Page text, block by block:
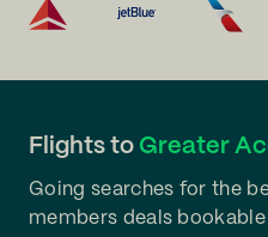
Flights to Greater
Going searches for the
members deals